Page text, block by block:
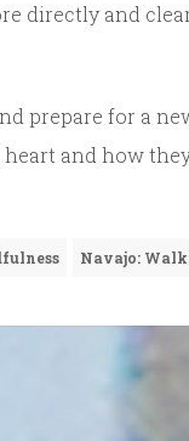
directly and
prepare for a
and how
Navajo: